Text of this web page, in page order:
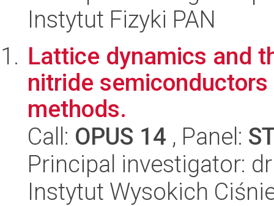
Instytut Fizyki PAN
Lattice dynamics and
nitride
methods.
Call: OPUS 14 , Panel:
Principal investigator:
Instytut Wysokich